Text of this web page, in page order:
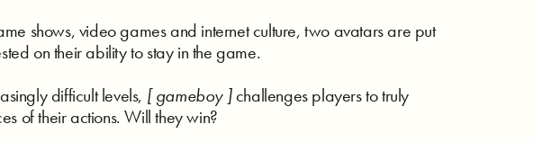
shows, video games and internet culture, two avatars are put
on their ability to stay in the game.
difficult levels, [ gameboy ]challenges players to truly
of their actions. Will they win?